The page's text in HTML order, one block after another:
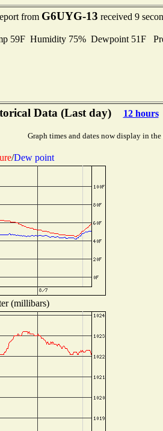
from G6UYG-13 received 9
59F Humidity 75% Dewpoint 51F
Data (Last day) 12 hours
Graph times and dates now display in
/Dew point
(millibars)